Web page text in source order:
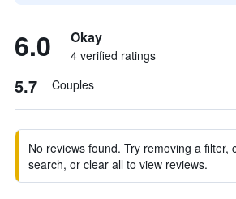
6.0 Okay
4 verified ratings
5.7 Couples
No reviews found. Try removing a filter,
search, or clear all to view reviews.